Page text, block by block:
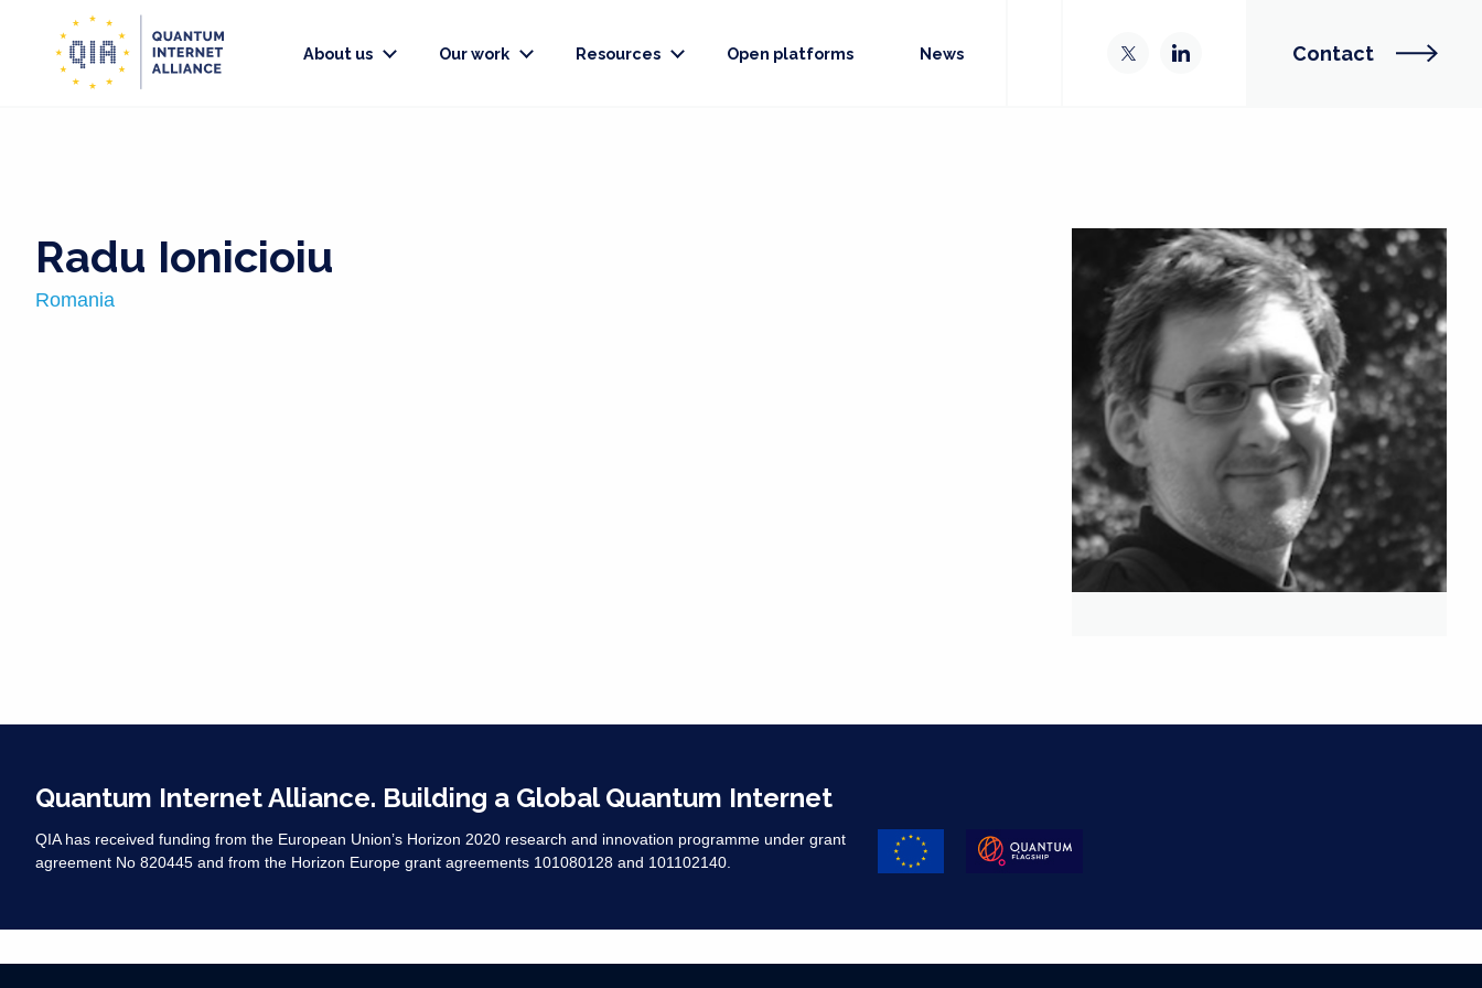
About us Our work Resources Open platforms News Contact
Radu Ionicioiu
Romania
Quantum Internet Alliance. Building a Global Quantum Internet
QIA has received funding from the European Union’s Horizon 2020 research and innovation programme under grant
agreement No 820445 and from the Horizon Europe grant agreements 101080128 and 101102140. ​